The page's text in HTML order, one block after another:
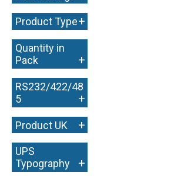
Product Type+
Quantity in
Pack
+
RS232/422/48
5
+
Product UK +
UPS
Typography
+